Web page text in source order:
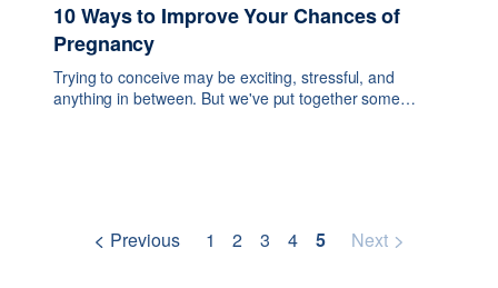
10 Ways to Improve Your Chances of
Pregnancy
Trying to conceive may be exciting, stressful, and
anything in between. But we've put together some
Previous 1 2 3 4 5 Next